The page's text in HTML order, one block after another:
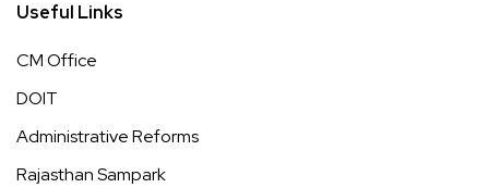
Useful Links
CM Office
DOIT
Administrative Reforms
Rajasthan Sampark